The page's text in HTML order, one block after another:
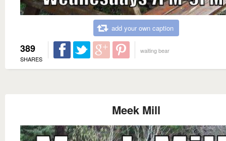
add your own caption
389
SHARES
waiting bear
Meek Mill